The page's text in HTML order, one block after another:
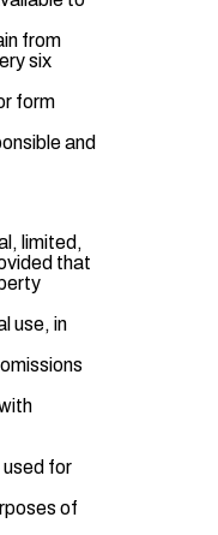
from
six
form
and
limited,
that
use, in
for
of